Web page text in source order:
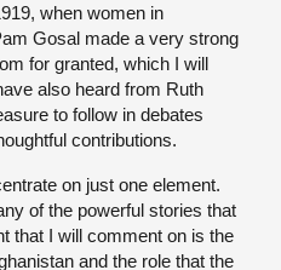
when women in
Gosal made a very strong
for granted, which I will
also heard from Ruth
to follow in debates
contributions.
on just one element.
of the powerful stories that
that I will comment on is the
and the role that the